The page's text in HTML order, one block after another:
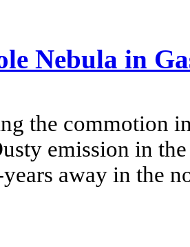
Nebula in
the commotion
emission in
away in the